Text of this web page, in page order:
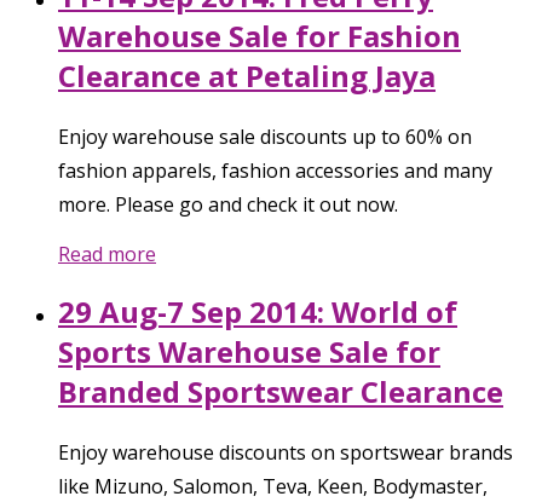
Warehouse Sale for Fashion
Clearance at Petaling Jaya
Enjoy warehouse sale discounts up to 60% on
fashion apparels, fashion accessories and many
more. Please go and check it out now.
Read more
29 Aug-7 Sep 2014: World of
Sports Warehouse Sale for
Branded Sportswear Clearance
Enjoy warehouse discounts on sportswear brands
like Mizuno, Salomon, Teva, Keen, Bodymaster,